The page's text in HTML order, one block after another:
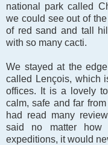
national park called
we could see out of
of red sand and tall
with so many cacti.
We stayed at the
called Lençois, which
offices. It is a lovely
calm, safe and far
had read many
said no matter how
expeditions, it would